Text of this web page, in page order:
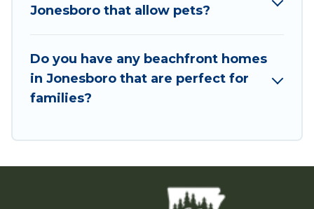
Jonesboro that allow pets?
Do you have any beachfront homes
in Jonesboro that are perfect for
families?